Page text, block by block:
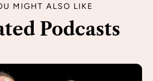
MIGHT ALSO LIKE
Podcasts